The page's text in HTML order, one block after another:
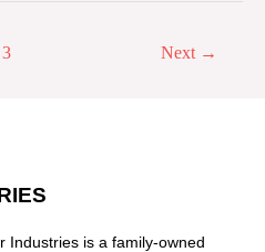
3 Next →
Industries is a family-owned